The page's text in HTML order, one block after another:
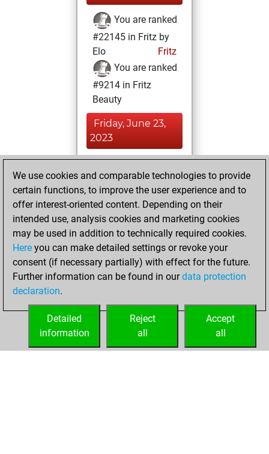
You are ranked
#22145 in Fritz by
Elo
Fritz
You are ranked
#9214 in Fritz
Beauty
Friday, June 23,
2023
BeautyScore of 25
Fritz
achieved a new Elo
of 1513
Tuesday, May 2,
2023
your Fritz account
We use cookies and comparable technologies to provide
certain functions, to improve the user experience and to
offer interest-oriented content. Depending on their
intended use, analysis cookies and marketing cookies
may be used in addition to technically required cookies.
Here you can make detailed settings or revoke your
consent (if necessary partially) with effect for the future.
Further information can be found in ourdata protection
declaration.
Accept
all
Reject
all
Detailed
information